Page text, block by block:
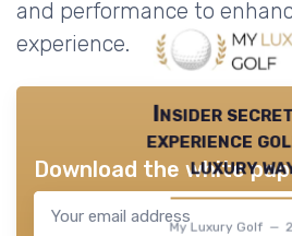
and performance to
experience.
Insider
experience
luxury
My Luxury Golf —
Download the white